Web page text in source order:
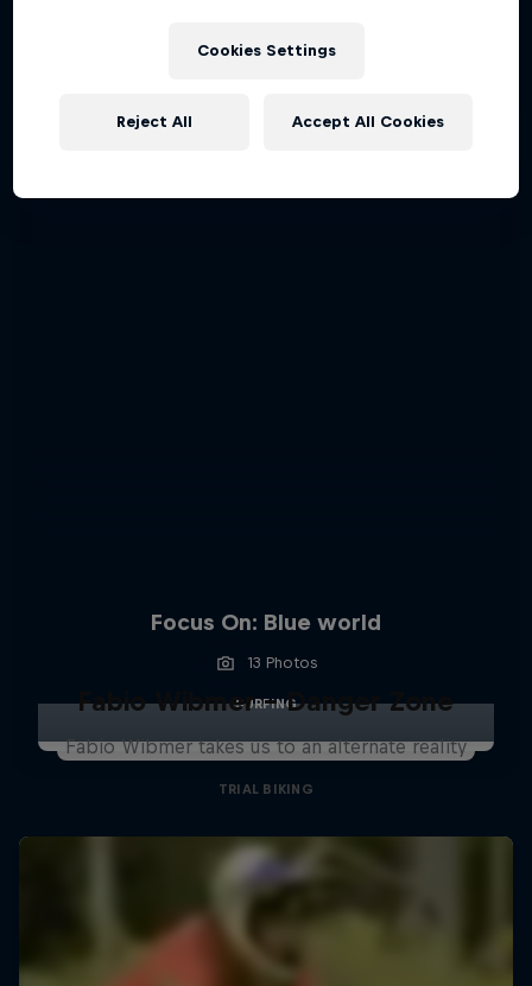
Focus On: Blue world
13 Photos
SURFING
Fabio Wibmer – Danger Zone
Fabio Wibmer takes us to an alternate reality
TRIAL BIKING
Cookies Settings
Reject All Accept All Cookies